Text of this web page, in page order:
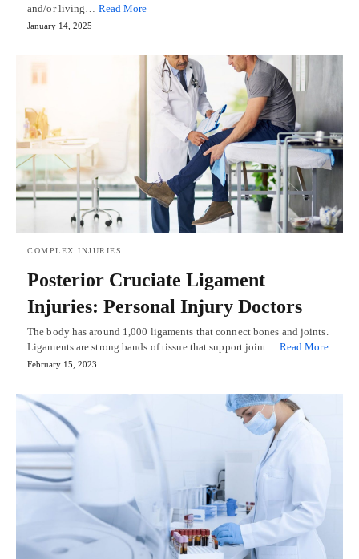
and/or living… Read More
January 14, 2025
COMPLEX INJURIES
Posterior Cruciate Ligament
Injuries: Personal Injury Doctors
The body has around 1,000 ligaments that connect bones and joints.
Ligaments are strong bands of tissue that support joint… Read More
February 15, 2023